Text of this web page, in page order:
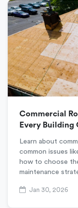
Commercial
Every Building
Learn about
common issues
how to choose
maintenance
Jan 30, 2026